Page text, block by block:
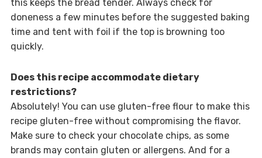
this keeps the bread tender. Always check for
doneness a few minutes before the suggested baking
time and tent with foil if the top is browning too
quickly.
Does this recipe accommodate dietary
restrictions?
Absolutely! You can use gluten-free flour to make this
recipe gluten-free without compromising the flavor.
Make sure to check your chocolate chips, as some
brands may contain gluten or allergens. And for a